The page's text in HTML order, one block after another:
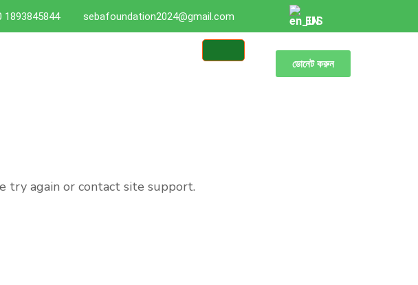
1893845844 sebafoundation2024@gmail.com EN
ডোনেট করুন
try again or contact site support.